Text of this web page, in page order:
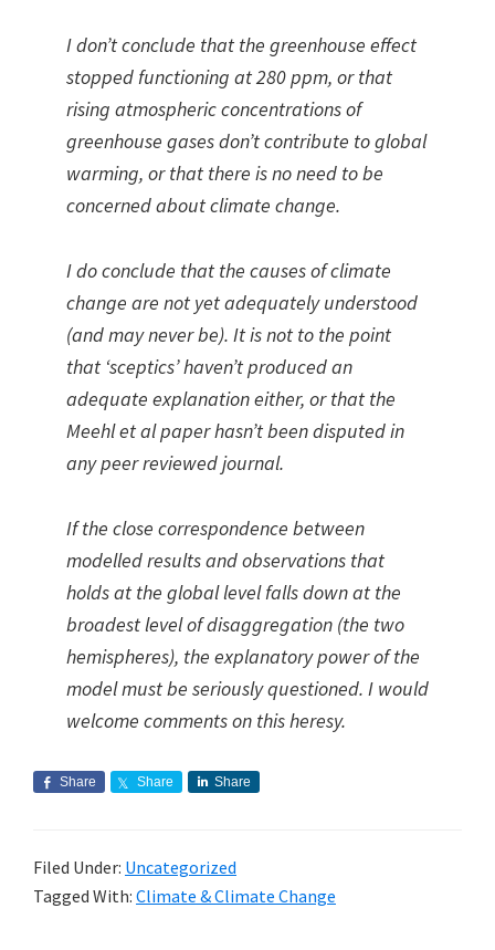
I don’t conclude that the greenhouse effect
stopped functioning at 280 ppm, or that
rising atmospheric concentrations of
greenhouse gases don’t contribute to global
warming, or that there is no need to be
concerned about climate change.
I do conclude that the causes of climate
change are not yet adequately understood
(and may never be). It is not to the point
that ‘sceptics’ haven’t produced an
adequate explanation either, or that the
Meehl et al paper hasn’t been disputed in
any peer reviewed journal.
If the close correspondence between
modelled results and observations that
holds at the global level falls down at the
broadest level of disaggregation (the two
hemispheres), the explanatory power of the
model must be seriously questioned. I would
welcome comments on this heresy.
Share Share Share
Filed Under: Uncategorized
Tagged With: Climate & Climate Change